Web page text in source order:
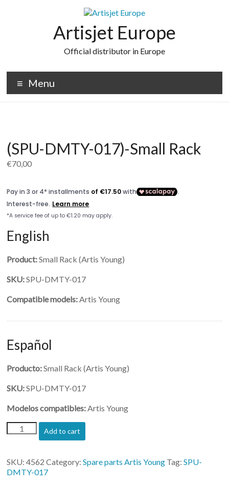
Artisjet Europe
Official distributor in Europe
Menu
(SPU-DMTY-017)-Small Rack
€70,00
English
Product:Small Rack (Artis Young)
SKU:SPU-DMTY-017
Compatible models:Artis Young
Español
Producto:Small Rack (Artis Young)
SKU:SPU-DMTY-017
Modelos compatibles:Artis Young
(SPU-
DMTY-
Rack
quantity
Add to cart
SKU:4562 Category:Spare parts Artis Young Tag:SPU-
DMTY-017